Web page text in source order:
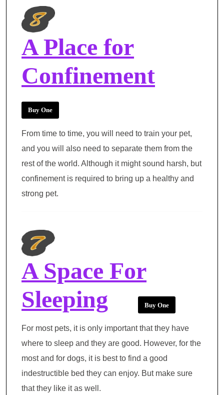
A Place for
Confinement
Buy One
From time to time, you will need to train your pet,
and you will also need to separate them from the
rest of the world. Although it might sound harsh, but
confinement is required to bring up a healthy and
strong pet.
A Space For
Sleeping
Buy One
For most pets, it is only important that they have
where to sleep and they are good. However, for the
most and for dogs, it is best to find a good
indestructible bed they can enjoy. But make sure
that they like it as well.